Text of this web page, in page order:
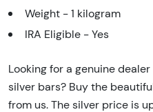
Weight - 1 kilogram
IRA Eligible - Yes
Looking for a genuine
silver bars? Buy the
from us. The silver price is